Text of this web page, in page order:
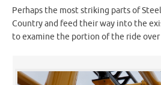
Perhaps the most striking parts of
Country and feed their way into the
to examine the portion of the ride over